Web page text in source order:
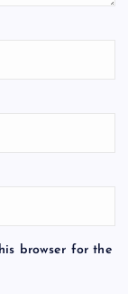
browser for the